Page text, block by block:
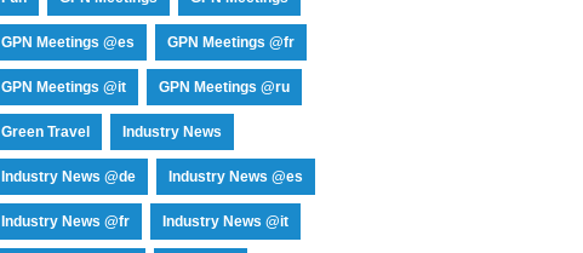
GPN Meetings @es GPN Meetings @fr
GPN Meetings @it GPN Meetings @ru
Green Travel Industry News
Industry News @de Industry News @es
Industry News @fr Industry News @it